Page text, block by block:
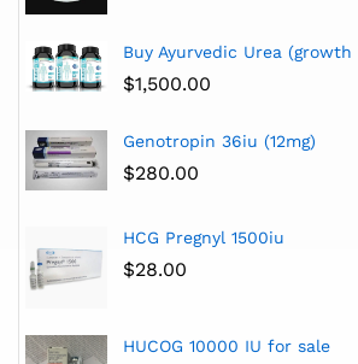
Buy Ayurvedic Urea
$1,500.00
Genotropin 36iu (12mg)
$280.00
HCG Pregnyl 1500iu
$28.00
HUCOG 10000 IU for sale